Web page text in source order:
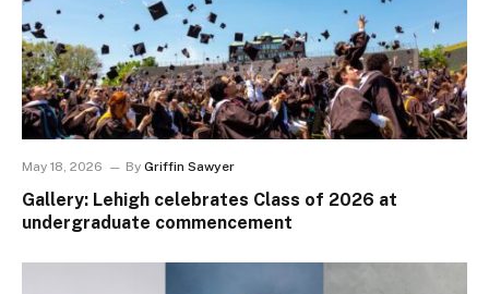
May 18, 2026 By Griffin Sawyer
Gallery: Lehigh celebrates Class of 2026 at
undergraduate commencement